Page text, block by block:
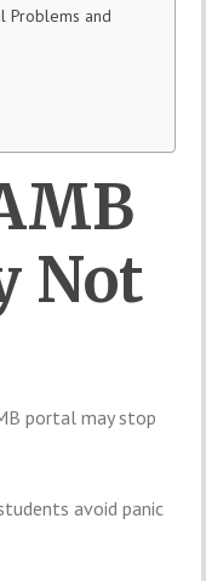
Problems and
Not
portal may stop
avoid panic